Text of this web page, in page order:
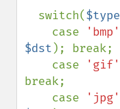
  switch(
$type
    case
'bmp'
$dst ); break;
    case
'gif'
break;
    case
'jpg'